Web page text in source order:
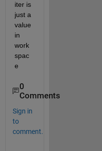
iter is
just a
value
in
work
spac
e
0
Comments
Sign in
to
comment.